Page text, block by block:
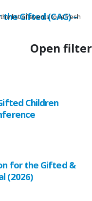
list of events to refresh
Open filter
Gifted (CAG) –
Children
for the Gifted &
(2026)